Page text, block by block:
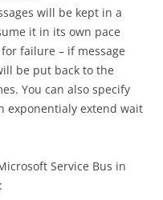
will be kept in a
it in its own pace
failure – if message
be put back to the
You can also specify
exponentialy extend wait
Service Bus in